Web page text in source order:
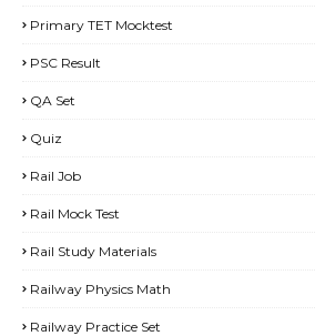
Primary TET Mocktest
PSC Result
QA Set
Quiz
Rail Job
Rail Mock Test
Rail Study Materials
Railway Physics Math
Railway Practice Set